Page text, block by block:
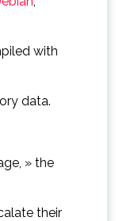
with
data.
» the
their